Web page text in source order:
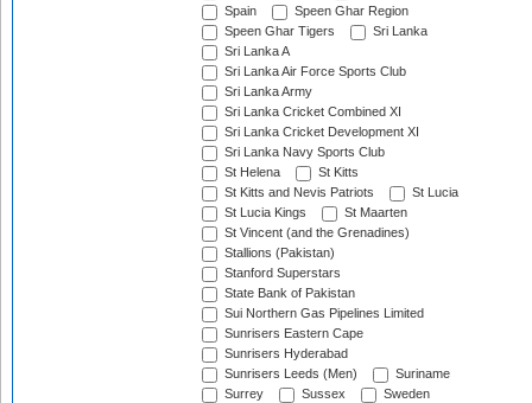
Spain
Speen Ghar Region
Speen Ghar Tigers
Sri Lanka
Sri Lanka A
Sri Lanka Air Force Sports Club
Sri Lanka Army
Sri Lanka Cricket Combined XI
Sri Lanka Cricket Development XI
Sri Lanka Navy Sports Club
St Helena
St Kitts
St Kitts and Nevis Patriots
St Lucia
St Lucia Kings
St Maarten
St Vincent (and the Grenadines)
Stallions (Pakistan)
Stanford Superstars
State Bank of Pakistan
Sui Northern Gas Pipelines Limited
Sunrisers Eastern Cape
Sunrisers Hyderabad
Sunrisers Leeds (Men)
Suriname
Surrey
Sussex
Sweden